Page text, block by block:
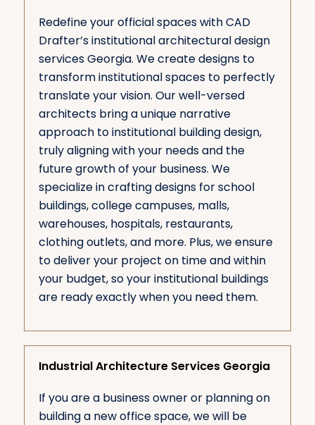
Redefine your official spaces with CAD
Drafter’s institutional architectural design
services Georgia. We create designs to
transform institutional spaces to perfectly
translate your vision. Our well-versed
architects bring a unique narrative
approach to institutional building design,
truly aligning with your needs and the
future growth of your business. We
specialize in crafting designs for school
buildings, college campuses, malls,
warehouses, hospitals, restaurants,
clothing outlets, and more. Plus, we ensure
to deliver your project on time and within
your budget, so your institutional buildings
are ready exactly when you need them.
Industrial Architecture Services Georgia
If you are a business owner or planning on
building a new office space, we will be